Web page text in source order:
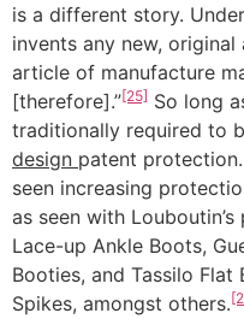
is a different story. Under
invents any new,
article of manufacture
[therefore].”[25] So long
traditionally required to
design patent protection.
seen increasing
as seen with
Lace-up Ankle Boots,
Booties, and Tassilo
Spikes, amongst others.